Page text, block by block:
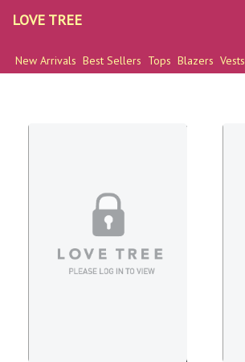
LOVE TREE
New Arrivals Best Sellers Tops Blazers Vests